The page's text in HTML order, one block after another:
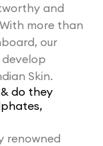
and
more than
our
Skin.
do they
renowned